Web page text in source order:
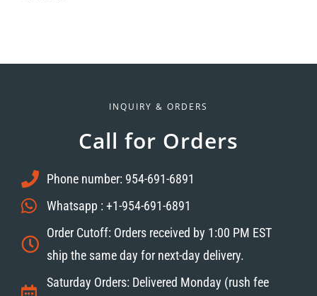
INQUIRY & ORDERS
Call for Orders
Phone number: 954-691-6891
Whatsapp : +1-954-691-6891
Order Cutoff: Orders received by 1:00 PM EST
ship the same day for next-day delivery.
Saturday Orders: Delivered Monday (rush fee